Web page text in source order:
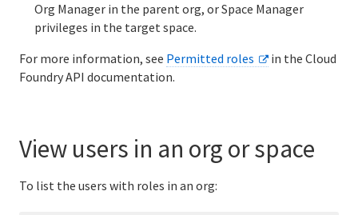
Org Manager in the parent org, or Space Manager
privileges in the target space.
For more information, see Permitted roles
in the Cloud
Foundry API documentation.
View users in an org or space
To list the users with roles in an org: